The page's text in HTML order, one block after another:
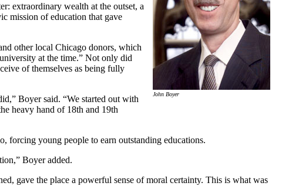
John Boyer
extraordinary wealth at the outset, a
mission of education that gave
other local Chicago donors, which
at the time.” Not only did
of themselves as being fully
Boyer said. “We started out with
heavy hand of 18th and 19th
forcing young people to earn outstanding educations.
Boyer added.
gave the place a powerful sense of moral certainty. This is what was